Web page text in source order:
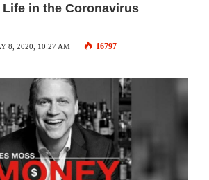
in the Coronavirus
8, 2020, 10:27 AM 16797